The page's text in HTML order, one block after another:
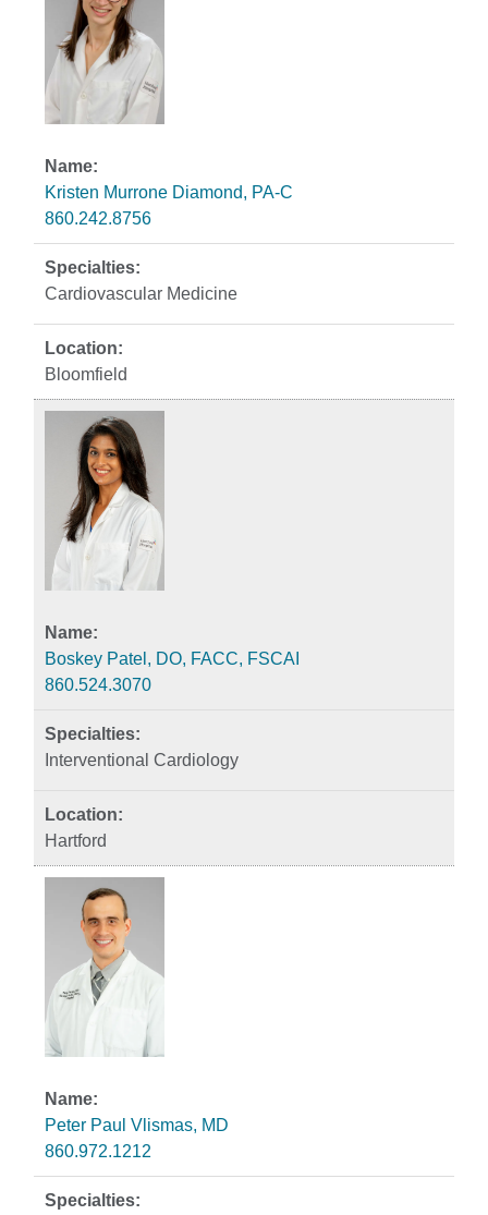
Kristen Murrone Diamond, PA-C
860.242.8756
Cardiovascular Medicine
Bloomfield
Boskey Patel, DO, FACC, FSCAI
860.524.3070
Interventional Cardiology
Hartford
Peter Paul Vlismas, MD
860.972.1212